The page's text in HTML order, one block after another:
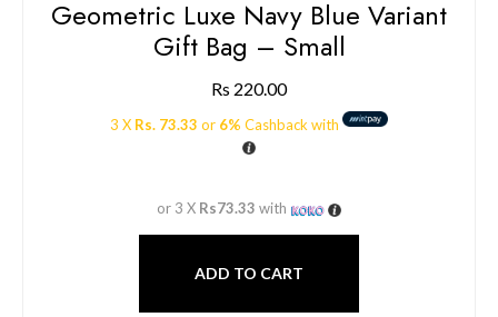
Geometric Luxe Navy Blue Variant
Gift Bag – Small
Rs 220.00
3 X Rs. 73.33 or 6% Cashback with
or 3 X Rs73.33 with
ADD TO CART